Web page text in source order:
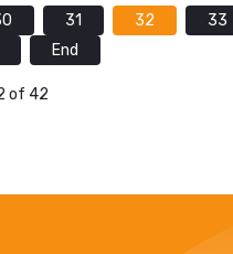
31 32 33
End
of 42